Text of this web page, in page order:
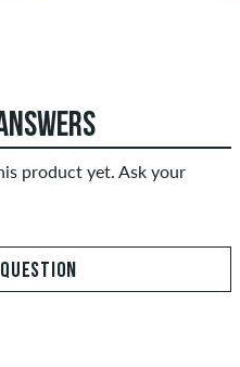
product yet. Ask your